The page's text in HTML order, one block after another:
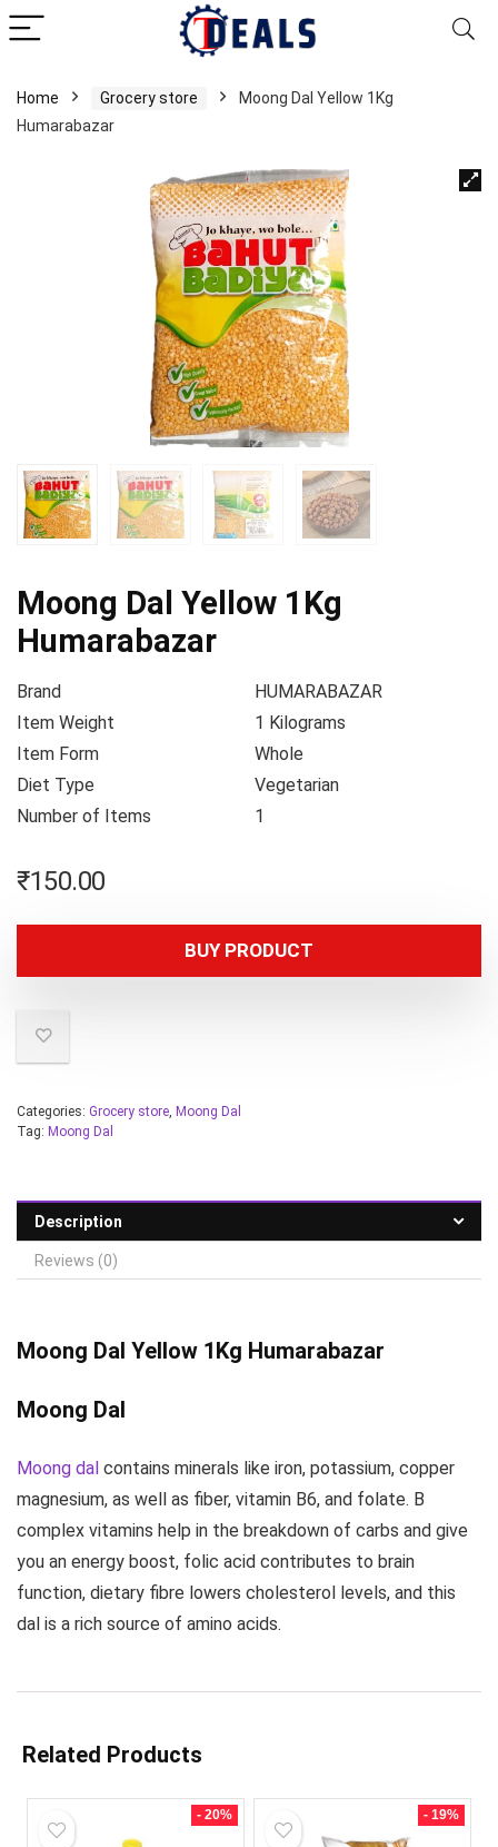
Home Grocery store
Moong Dal Yellow 1Kg
Humarabazar
Moong Dal Yellow 1Kg
Humarabazar
Brand
HUMARABAZAR
Item Weight
1 Kilograms
Item Form
Whole
Diet Type
Vegetarian
Number of Items
1
₹150.00
BUY PRODUCT
Categories: Grocery store, Moong Dal
Tag: Moong Dal
Description
Reviews (0)
Moong Dal Yellow 1Kg Humarabazar
Moong Dal
Moong dal contains minerals like iron, potassium, copper
magnesium, as well as fiber, vitamin B6, and folate. B
complex vitamins help in the breakdown of carbs and give
you an energy boost, folic acid contributes to brain
function, dietary fibre lowers cholesterol levels, and this
dal is a rich source of amino acids.
Related Products
- 20% - 19%